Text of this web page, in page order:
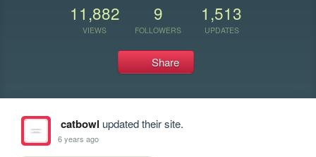
11,882
VIEWS
9
FOLLOWERS
1,513
UPDATES
Share
catbowl updated their site.
6 years ago